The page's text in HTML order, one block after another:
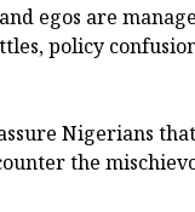
egos are
policy
Nigerians
the